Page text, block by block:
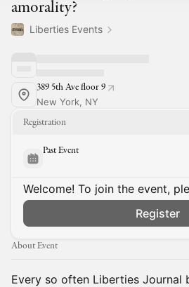
amorality?
Liberties Events
389 5th Ave floor 9
New York, NY
Registration
Past Event
Welcome! To join the event,
Register
About Event
Every so often Liberties Journal